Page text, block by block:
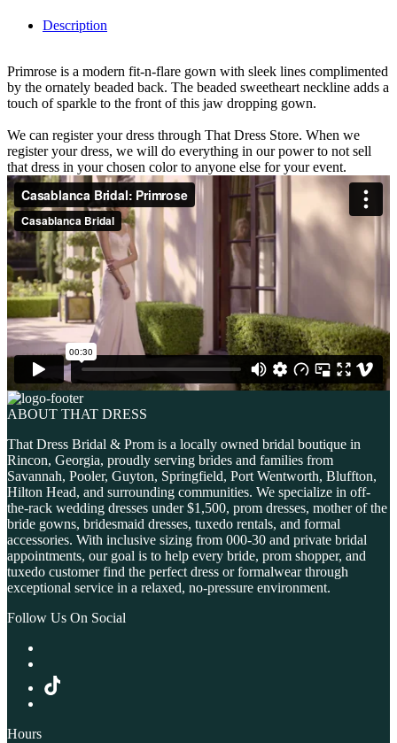
Description
Primrose is a modern fit-n-flare gown with sleek lines complimented
by the ornately beaded back. The beaded sweetheart neckline adds a
touch of sparkle to the front of this jaw dropping gown.
We can register your dress through That Dress Store. When we
register your dress, we will do everything in our power to not sell
that dress in your chosen color to anyone else for your event.
ABOUT THAT DRESS
That Dress Bridal & Prom is a locally owned bridal boutique in
Rincon, Georgia, proudly serving brides and families from
Savannah, Pooler, Guyton, Springfield, Port Wentworth, Bluffton,
Hilton Head, and surrounding communities. We specialize in off-
the-rack wedding dresses under $1,500, prom dresses, mother of the
bride gowns, bridesmaid dresses, tuxedo rentals, and formal
accessories. With inclusive sizing from 000-30 and private bridal
appointments, our goal is to help every bride, prom shopper, and
tuxedo customer find the perfect dress or formalwear through
exceptional service in a relaxed, no-pressure environment.
Follow Us On Social
Hours